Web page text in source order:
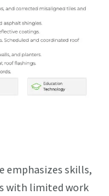
emphasizes skills,
with limited work